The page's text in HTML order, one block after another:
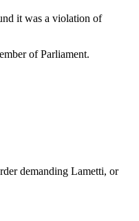
it was a violation of
of Parliament.
demanding Lametti, or